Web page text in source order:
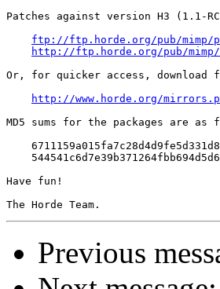
Patches against version H3 (1.1-
ftp://ftp.horde.org/pub/mimp/
http://ftp.horde.org/pub/mimp/
Or, for quicker access, download
http://www.horde.org/
MD5 sums for the packages are as
Have fun!
Previous